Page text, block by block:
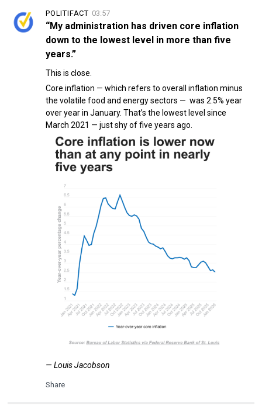
03:57
POLITIFACT
“My administration has driven core inflation
down to the lowest level in more than five
years.”
This is close.
Core inflation — which refers to overall inflation minus
the volatile food and energy sectors — was 2.5% year
over year in January. That’s the lowest level since
March 2021 — just shy of five years ago.
— Louis Jacobson
Share